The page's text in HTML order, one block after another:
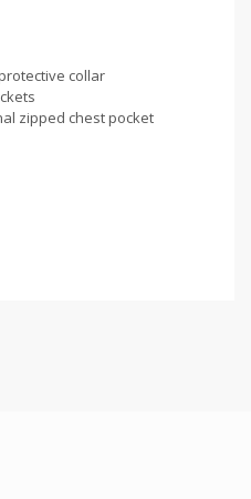
collar
zipped chest pocket